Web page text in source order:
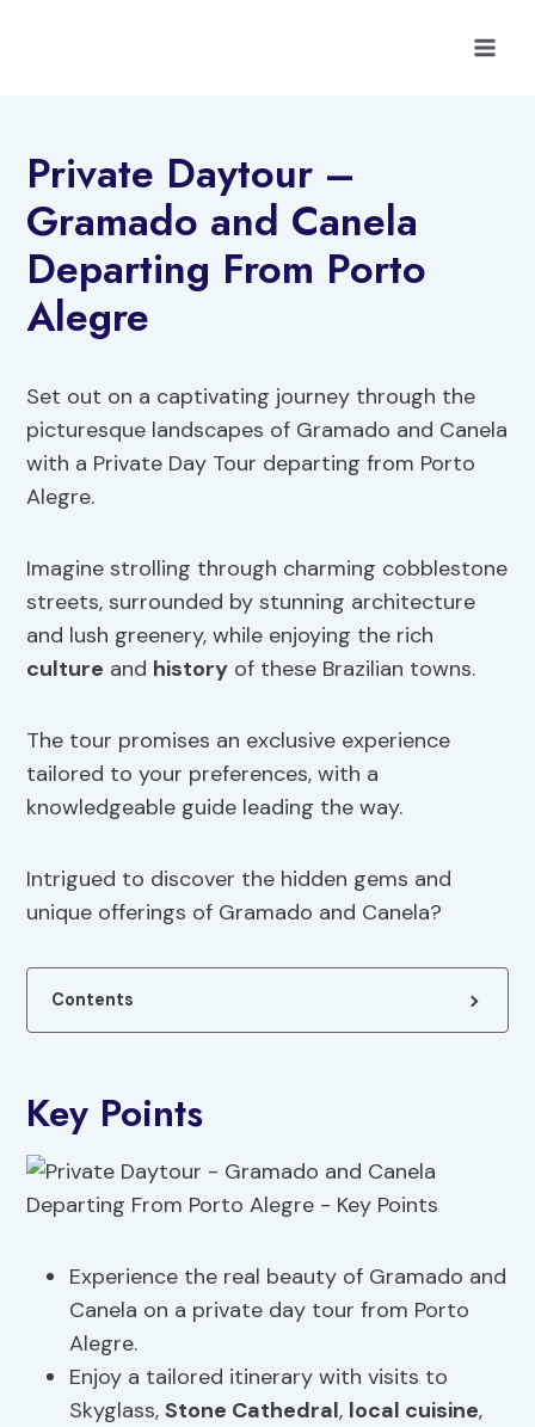
Private Daytour –
Gramado and Canela
Departing From Porto
Alegre
Set out on a captivating journey through the
picturesque landscapes of Gramado and Canela
with a Private Day Tour departing from Porto
Alegre.
Imagine strolling through charming cobblestone
streets, surrounded by stunning architecture
and lush greenery, while enjoying the rich
culture and history of these Brazilian towns.
The tour promises an exclusive experience
tailored to your preferences, with a
knowledgeable guide leading the way.
Intrigued to discover the hidden gems and
unique offerings of Gramado and Canela?
Contents
Key Points
Experience the real beauty of Gramado and
Canela on a private day tour from Porto
Alegre.
Enjoy a tailored itinerary with visits to
Skyglass,Stone Cathedral, local cuisine,